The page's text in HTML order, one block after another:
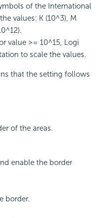
of the International
values: K (10^3), M
value >= 10^15, Logi
to scale the values.
that the setting follows
of the areas.
enable the border
border.